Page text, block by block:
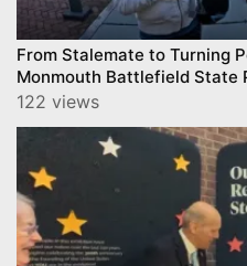
From Stalemate to Turning
Monmouth Battlefield State
122 views